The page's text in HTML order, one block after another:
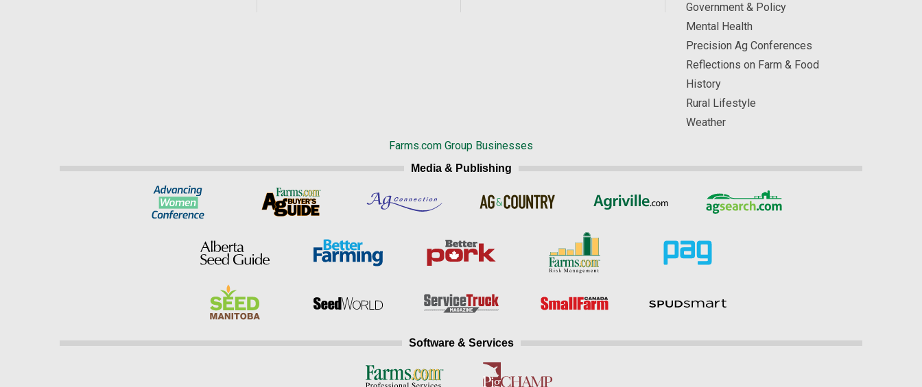
Government & Policy
Mental Health
Precision Ag Conferences
Reflections on Farm & Food
History
Rural Lifestyle
Weather
Farms.com Group Businesses
Media & Publishing
Software & Services